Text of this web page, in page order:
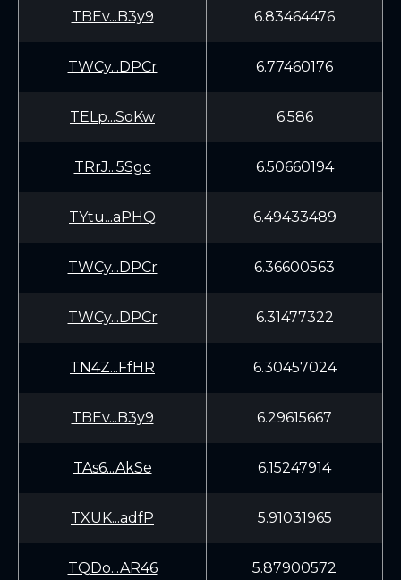
TBEv...B3y9 6.83464476
TWCy...DPCr 6.77460176
TELp...SoKw 6.586
TRrJ...5Sgc 6.50660194
TYtu...aPHQ 6.49433489
TWCy...DPCr 6.36600563
TWCy...DPCr 6.31477322
TN4Z...FfHR 6.30457024
TBEv...B3y9 6.29615667
TAs6...AkSe 6.15247914
TXUK...adfP 5.91031965
TQDo...AR46 5.87900572